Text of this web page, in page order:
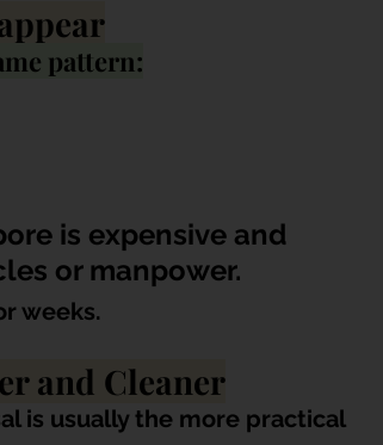
pattern:
is expensive and
or manpower.
weeks.
and Cleaner
is usually the more practical